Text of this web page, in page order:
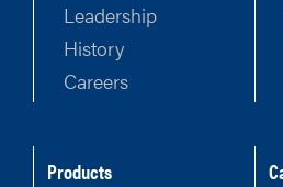
Leadership
History
Careers
Products